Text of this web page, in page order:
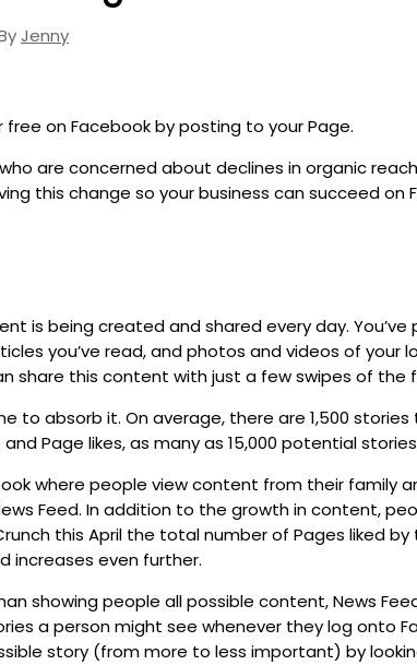
Jenny
on Facebook by posting to your Page.
are concerned about declines in organic
this change so your business can succeed on
is being created and shared every day.
you’ve read, and photos and videos of your
share this content with just a few swipes of
absorb it. On average, there are 1,500 stories
Page likes, as many as 15,000 potential
where people view content from their family
Feed. In addition to the growth in content,
this April the total number of Pages liked
increases even further.
showing people all possible content, News
a person might see whenever they log onto
story (from more to less important) by